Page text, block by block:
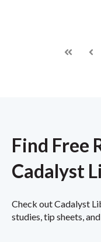
First Prev
Find Free
Cadalyst
Check out Cadalyst
studies, tip sheets,